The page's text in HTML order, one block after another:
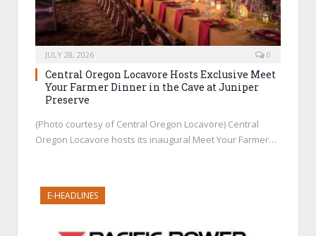
JULY 28, 2026 0
Central Oregon Locavore Hosts Exclusive Meet
Your Farmer Dinner in the Cave at Juniper
Preserve
(Photo courtesy of Central Oregon Locavore) Central
Oregon Locavore hosts its inaugural Meet Your Farmer…
E-HEADLINES